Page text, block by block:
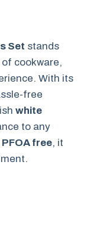
Set stands
cookware,
With its
free
white
to any
PFOA free, it